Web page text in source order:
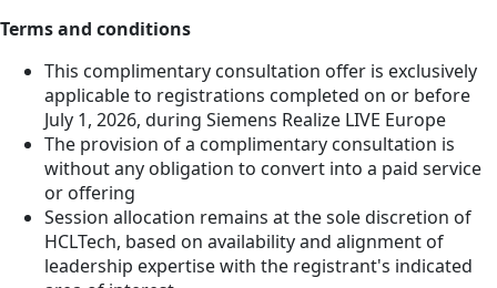
Terms and conditions
This complimentary consultation offer is exclusively
applicable to registrations completed on or before
July 1, 2026, during Siemens Realize LIVE Europe
The provision of a complimentary consultation is
without any obligation to convert into a paid service
or offering
Session allocation remains at the sole discretion of
HCLTech, based on availability and alignment of
leadership expertise with the registrant's indicated